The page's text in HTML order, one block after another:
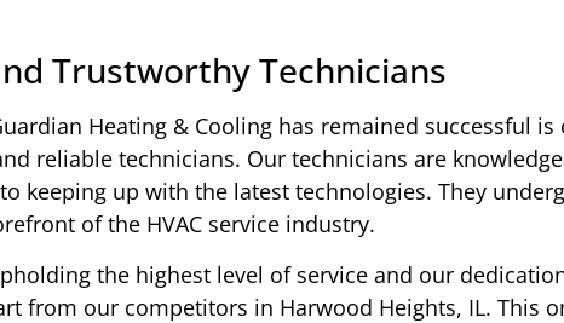
Trustworthy Technicians
Heating & Cooling has remained successful
reliable technicians. Our technicians are
keeping up with the latest technologies. They
of the HVAC service industry.
the highest level of service and our
from our competitors in Harwood Heights, IL. This